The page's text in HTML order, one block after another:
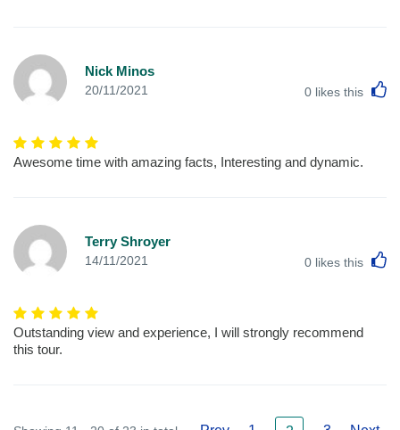
Nick Minos
20/11/2021 0 likes this
Awesome time with amazing facts, Interesting and dynamic.
Terry Shroyer
14/11/2021 0 likes this
Outstanding view and experience, I will strongly recommend
this tour.